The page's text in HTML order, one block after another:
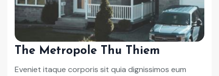
The Metropole Thu Thiem
Eveniet itaque corporis sit quia dignissimos eum